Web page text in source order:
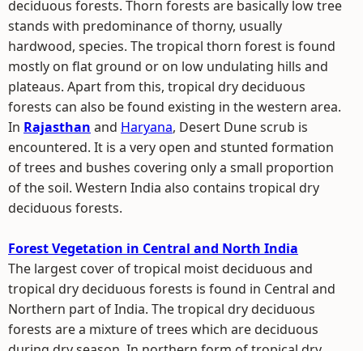
deciduous forests. Thorn forests are basically low tree
stands with predominance of thorny, usually
hardwood, species. The tropical thorn forest is found
mostly on flat ground or on low undulating hills and
plateaus. Apart from this, tropical dry deciduous
forests can also be found existing in the western area.
In Rajasthan and Haryana, Desert Dune scrub is
encountered. It is a very open and stunted formation
of trees and bushes covering only a small proportion
of the soil. Western India also contains tropical dry
deciduous forests.
Forest Vegetation in Central and North India
The largest cover of tropical moist deciduous and
tropical dry deciduous forests is found in Central and
Northern part of India. The tropical dry deciduous
forests are a mixture of trees which are deciduous